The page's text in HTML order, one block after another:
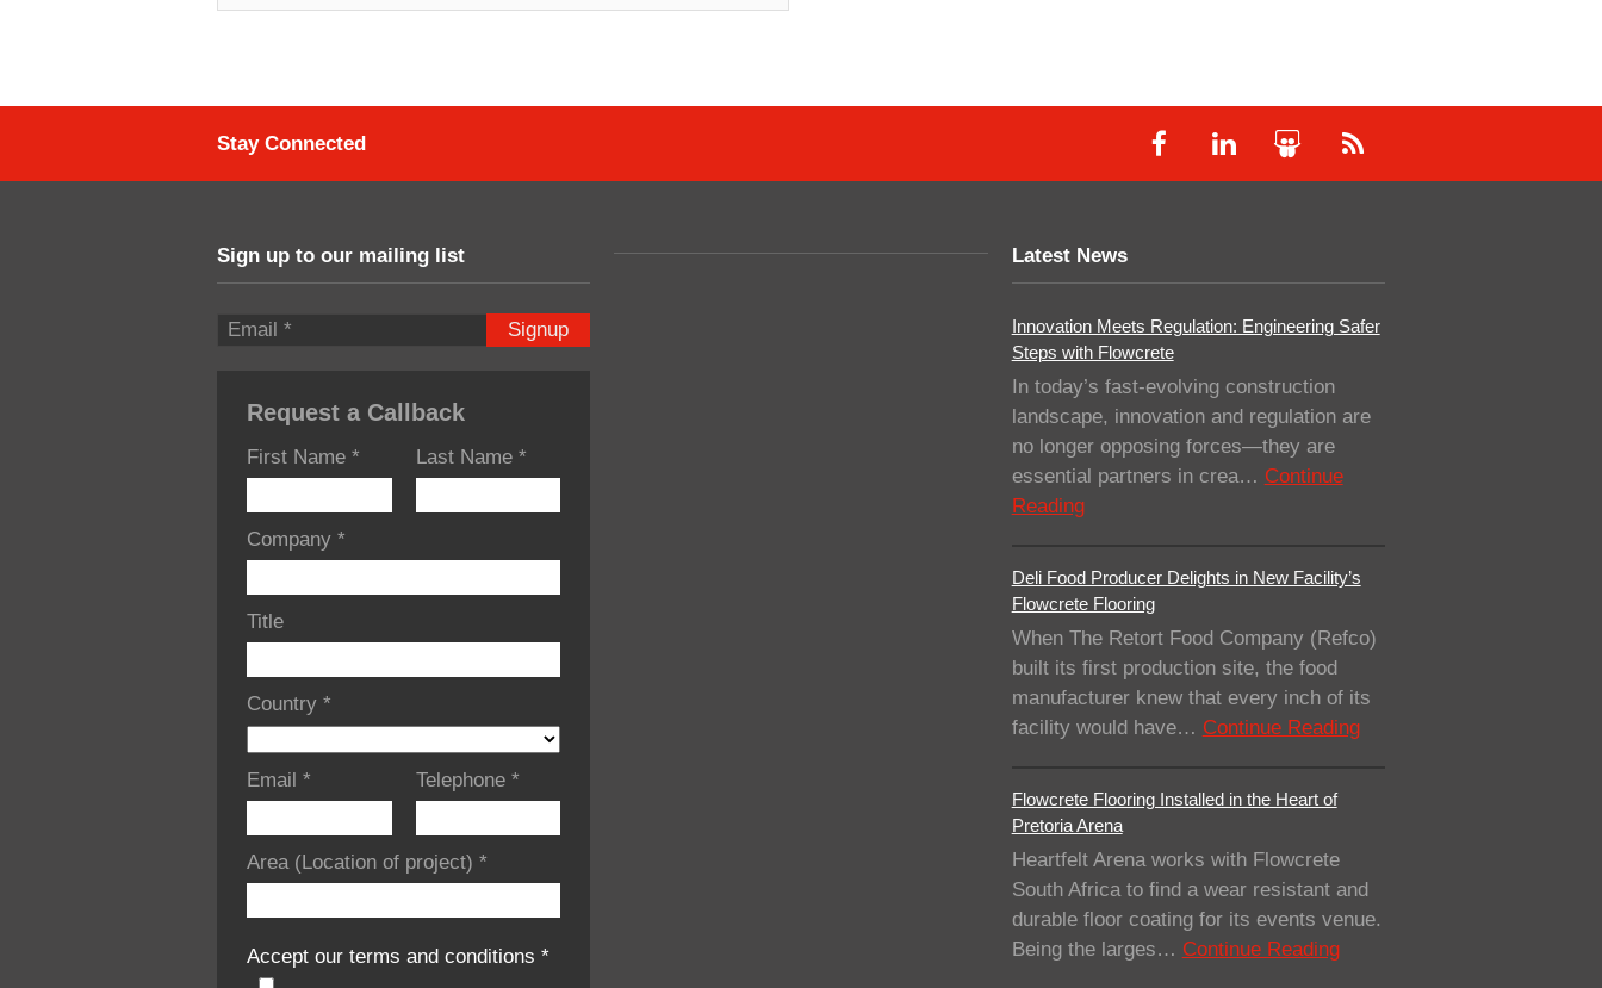
Stay Connected
Sign up to our mailing list
Signup
Request a Callback
First Name * Last Name *
Company *
Title
Country *
Email * Telephone *
Area (Location of project) *
Accept our terms and conditions *
Latest News
Innovation Meets Regulation: Engineering Safer
Steps with Flowcrete
In today’s fast-evolving construction
landscape, innovation and regulation are
no longer opposing forces—they are
essential partners in crea… Continue
Reading
Deli Food Producer Delights in New Facility’s
Flowcrete Flooring
When The Retort Food Company (Refco)
built its first production site, the food
manufacturer knew that every inch of its
facility would have… Continue Reading
Flowcrete Flooring Installed in the Heart of
Pretoria Arena
Heartfelt Arena works with Flowcrete
South Africa to find a wear resistant and
durable floor coating for its events venue.
Being the larges… Continue Reading